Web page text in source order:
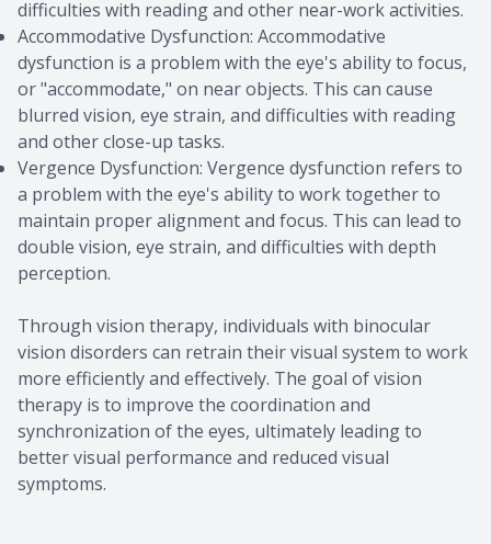
difficulties with reading and other near-work activities.
Accommodative Dysfunction: Accommodative
dysfunction is a problem with the eye's ability to focus,
or "accommodate," on near objects. This can cause
blurred vision, eye strain, and difficulties with reading
and other close-up tasks.
Vergence Dysfunction: Vergence dysfunction refers to
a problem with the eye's ability to work together to
maintain proper alignment and focus. This can lead to
double vision, eye strain, and difficulties with depth
perception.
Through vision therapy, individuals with binocular
vision disorders can retrain their visual system to work
more efficiently and effectively. The goal of vision
therapy is to improve the coordination and
synchronization of the eyes, ultimately leading to
better visual performance and reduced visual
symptoms.